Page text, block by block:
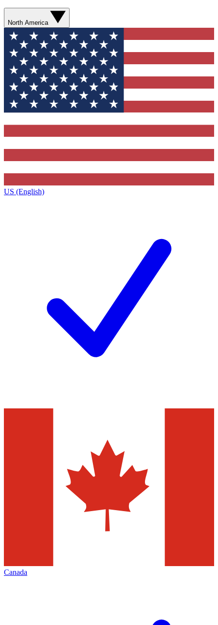
North America
US (English)
Canada